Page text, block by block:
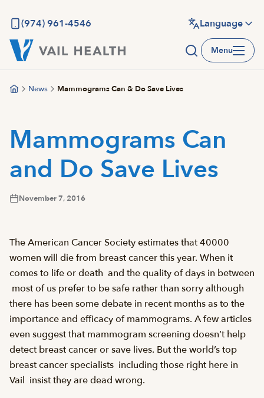
main
content
(974) 961-4546 Language
Menu
News Mammograms Can & Do Save Lives
Mammograms Can
and Do Save Lives
November 7, 2016
The American Cancer Society estimates that 40000
women will die from breast cancer this year. When it
comes to life or death  and the quality of days in between
 most of us prefer to be safe rather than sorry although
there has been some debate in recent months as to the
importance and efficacy of mammograms. A few articles
even suggest that mammogram screening doesn’t help
detect breast cancer or save lives. But the world’s top
breast cancer specialists  including those right here in
Vail  insist they are dead wrong.